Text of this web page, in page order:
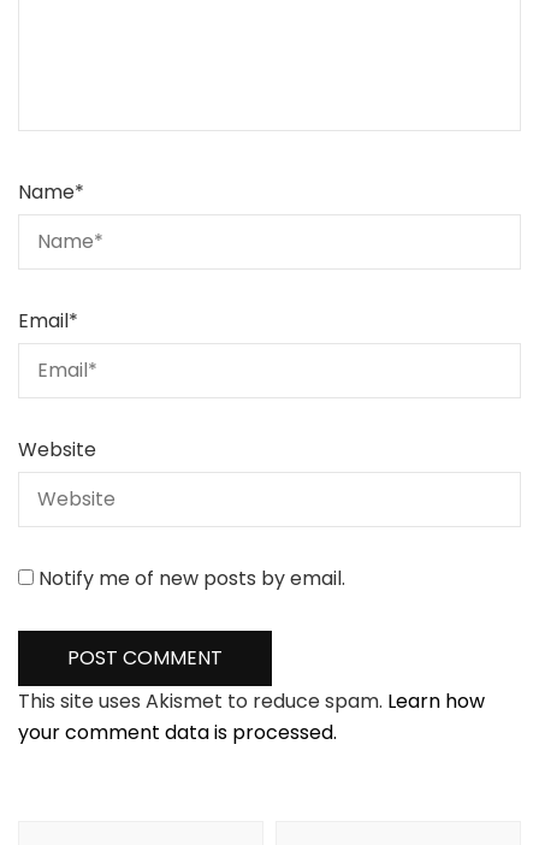
Name*
Email*
Website
Notify me of new posts by email.
This site uses Akismet to reduce spam. Learn how
your comment data is processed.